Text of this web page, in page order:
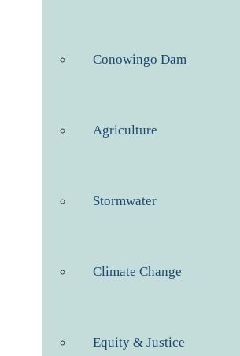
Conowingo Dam
Agriculture
Stormwater
Climate Change
Equity & Justice